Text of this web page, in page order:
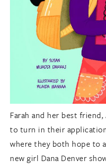
Farah and her best
to turn in their
where they both hope to
new girl Dana Denver